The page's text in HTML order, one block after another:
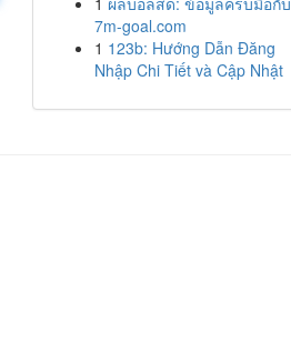
7m-goal.com
1 123b: Hướng Dẫn Đăng
Nhập Chi Tiết và Cập Nhật